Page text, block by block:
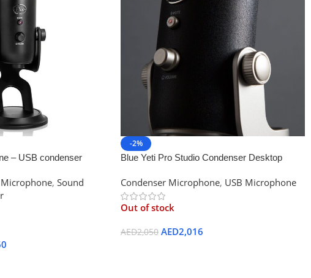
– USB condenser
Microphone, Sound
-2%
Blue Yeti Pro Studio Condenser Desktop
Condenser Microphone, USB Microphone
Out of stock
AED2,050 AED2,016